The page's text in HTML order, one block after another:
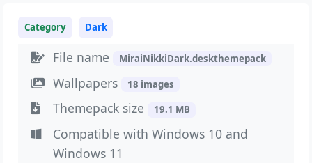
Category Dark
File name MiraiNikkiDark.deskthemepack
Wallpapers 18 images
Themepack size 19.1 MB
Compatible with Windows 10 and
Windows 11